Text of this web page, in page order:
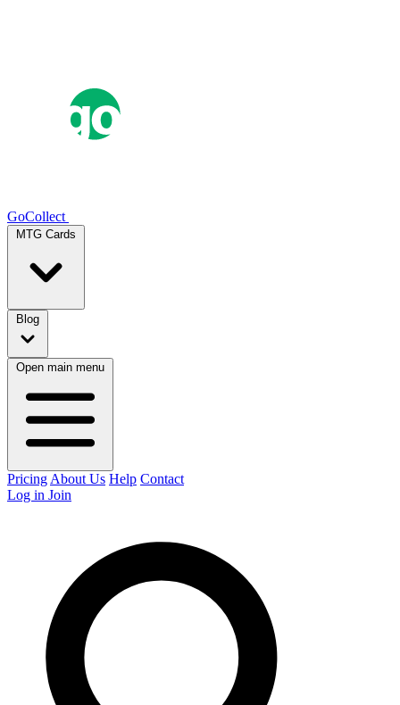
GoCollect
MTG Cards
Blog
Open main menu
Pricing About Us Help Contact
Log in Join